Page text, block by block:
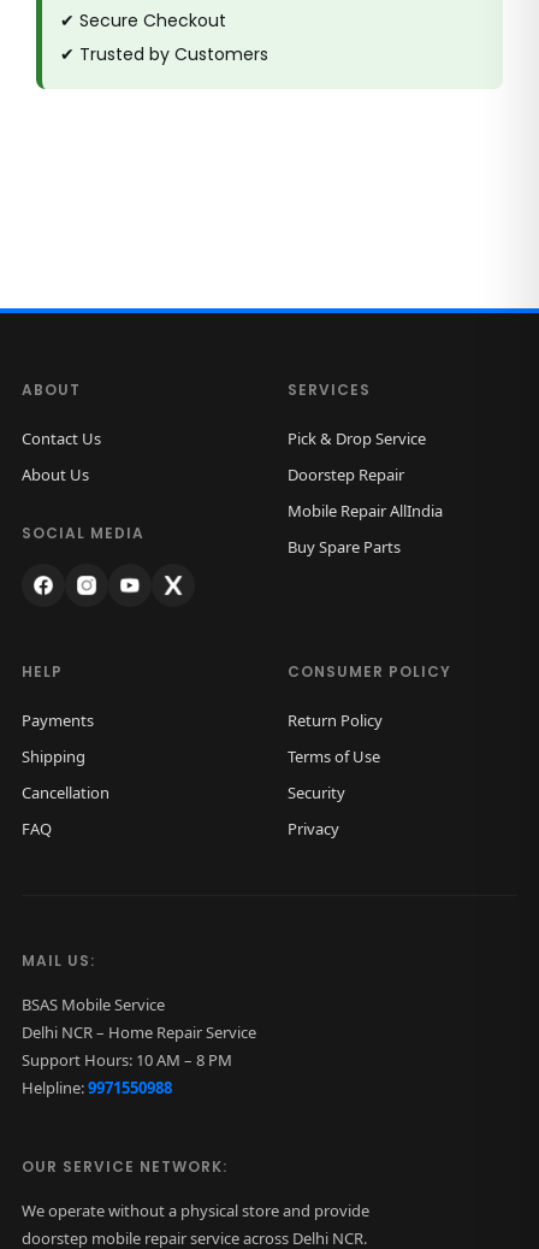
✔ Secure Checkout
✔ Trusted by Customers
ABOUT
Contact Us
About Us
SOCIAL MEDIA
SERVICES
Pick & Drop Service
Doorstep Repair
Mobile Repair AllIndia
Buy Spare Parts
HELP
Payments
Shipping
Cancellation
FAQ
CONSUMER POLICY
Return Policy
Terms of Use
Security
Privacy
MAIL US:
BSAS Mobile Service
Delhi NCR – Home Repair Service
Support Hours: 10 AM – 8 PM
Helpline:9971550988
OUR SERVICE NETWORK:
We operate without a physical store and provide
doorstep mobile repair service across Delhi NCR.